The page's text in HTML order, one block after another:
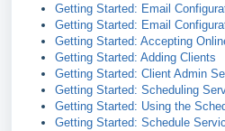
Getting Started: Email
Getting Started: Email
Getting Started: Accepting
Getting Started: Adding Clients
Getting Started: Client Admin
Getting Started: Scheduling
Getting Started: Using the
Getting Started: Schedule